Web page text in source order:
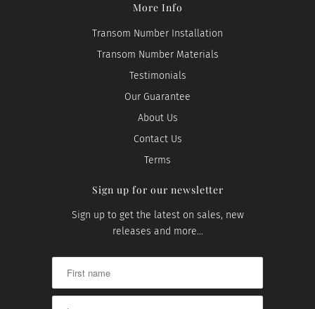
More Info
Transom Number Installation
Transom Number Materials
Testimonials
Our Guarantee
About Us
Contact Us
Terms
Sign up for our newsletter
Sign up to get the latest on sales, new
releases and more…